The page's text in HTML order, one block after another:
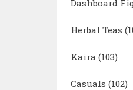
Dashboard
Herbal Teas
Kaira (103)
Casuals (102)